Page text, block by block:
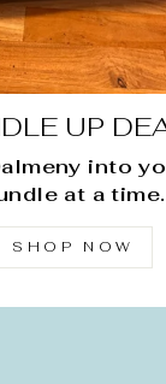
UP
into
at a time.
SHOP NOW